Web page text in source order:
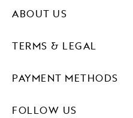
PAYMENT METHODS
FOLLOW US
ABOUT US
TERMS & LEGAL